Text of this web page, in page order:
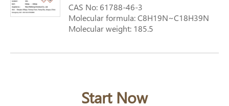
CAS No: 61788-46-3
Molecular formula: C8H19N~C18H39N
Molecular weight: 185.5
Start Now